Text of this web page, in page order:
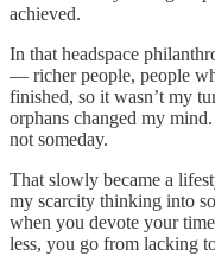
achieved.
In that headspace
— richer people, people
finished, so it wasn’t my
orphans changed my
not someday.
That slowly became a
my scarcity thinking into
when you devote your
less, you go from lacking